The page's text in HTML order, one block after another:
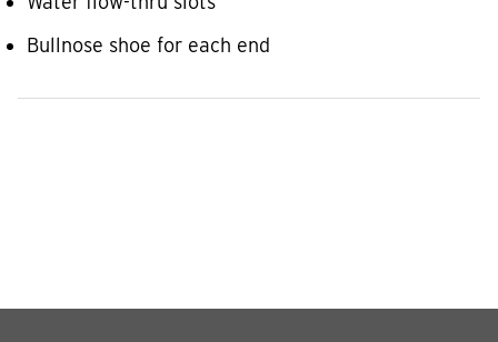
Bullnose shoe for each end